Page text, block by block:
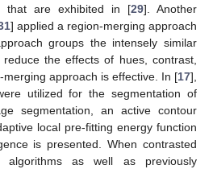
that are exhibited in [29]. Another
] applied a region-merging approach
groups the intensely similar
the effects of hues, contrast,
approach is effective. In [17],
utilized for the segmentation of
segmentation, an active contour
local pre-fitting energy function
is presented. When contrasted
algorithms as well as previously